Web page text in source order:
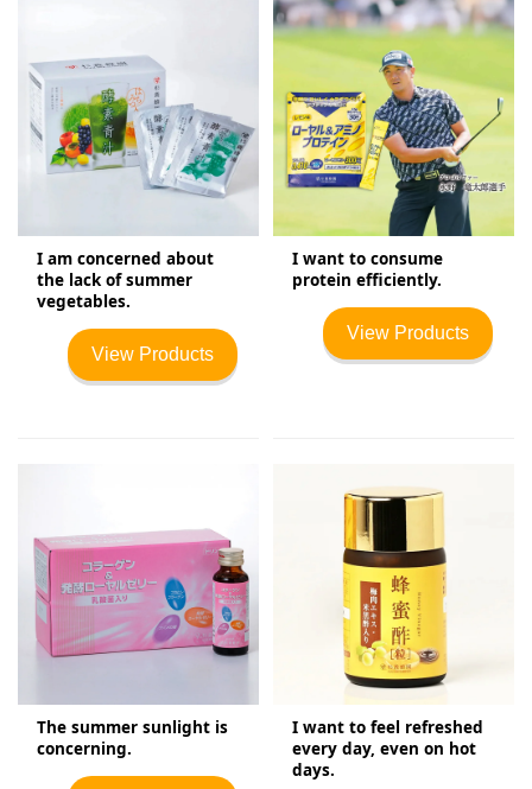
I am concerned about
the lack of summer
vegetables.
View Products
I want to consume
protein efficiently.
View Products
The summer sunlight is
concerning.
I want to feel refreshed
every day, even on hot
days.